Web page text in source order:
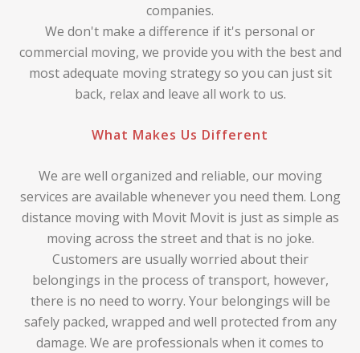
companies.
We don't make a difference if it's personal or
commercial moving, we provide you with the best and
most adequate moving strategy so you can just sit
back, relax and leave all work to us.
What Makes Us Different
We are well organized and reliable, our moving
services are available whenever you need them. Long
distance moving with Movit Movit is just as simple as
moving across the street and that is no joke.
Customers are usually worried about their
belongings in the process of transport, however,
there is no need to worry. Your belongings will be
safely packed, wrapped and well protected from any
damage. We are professionals when it comes to